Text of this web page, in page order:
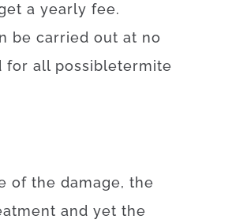
a yearly fee.
be carried out at no
for all possibletermite
of the damage, the
and yet the